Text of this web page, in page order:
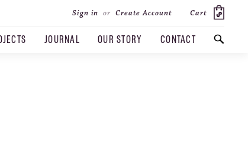
Sign in or Create Account Cart
JOURNAL OUR STORY CONTACT